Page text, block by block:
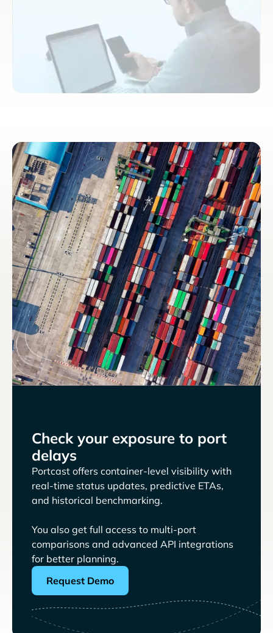
Check your exposure to port
delays
Portcast offers container-level visibility with
real-time status updates, predictive ETAs,
and historical benchmarking.
You also get full access to multi-port
comparisons and advanced API integrations
for better planning.
Request Demo